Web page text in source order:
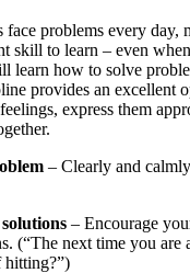
face problems every day,
skill to learn – even
learn how to solve
provides an excellent
express them
– Clearly and
– Encourage
(“The next time you are
hitting?”)